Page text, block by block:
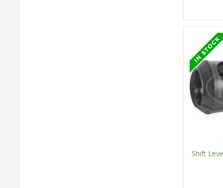
Shift